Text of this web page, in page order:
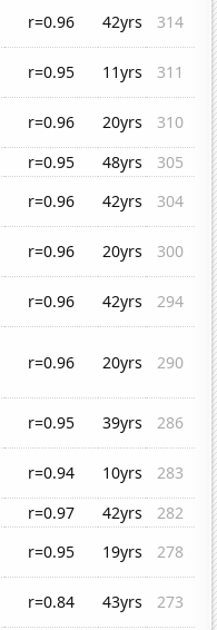
r=0.96 42yrs
314
r=0.95 11yrs
311
r=0.96 20yrs
310
r=0.95 48yrs
305
r=0.96 42yrs
304
r=0.96 20yrs
300
r=0.96 42yrs
294
r=0.96 20yrs 290
r=0.95 39yrs
286
r=0.94 10yrs
283
r=0.97 42yrs
282
r=0.95 19yrs
278
r=0.84 43yrs
273